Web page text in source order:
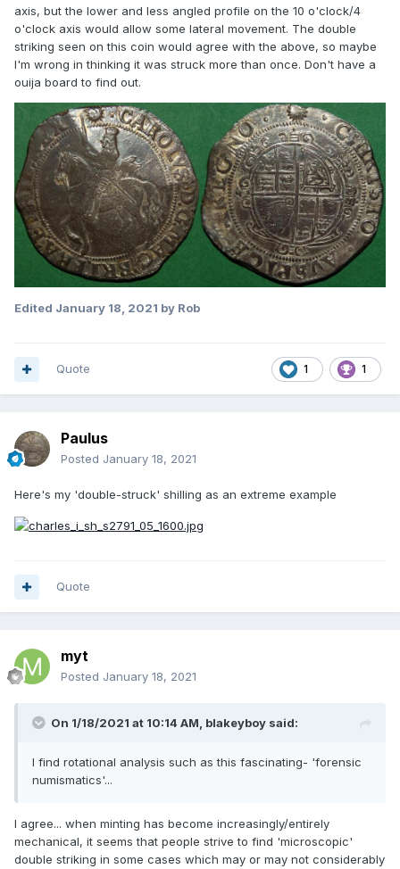
axis, but the lower and less angled profile on the 10 o'clock/4
o'clock axis would allow some lateral movement. The double
striking seen on this coin would agree with the above, so maybe
I'm wrong in thinking it was struck more than once. Don't have a
ouija board to find out.
Edited January 18, 2021 by Rob
1 1
Quote
Paulus
Posted January 18, 2021
Here's my 'double-struck' shilling as an extreme example
Quote
myt
Posted January 18, 2021
On 1/18/2021 at 10:14 AM, blakeyboy said:
I find rotational analysis such as this fascinating- 'forensic
numismatics'...
I agree... when minting has become increasingly/entirely
mechanical, it seems that people strive to find 'microscopic'
double striking in some cases which may or may not considerably